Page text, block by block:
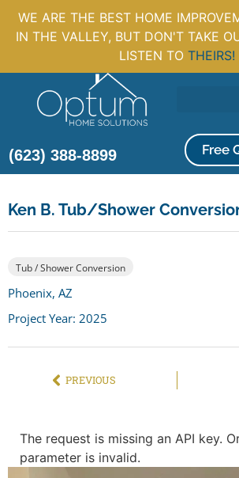
WE ARE THE BEST HOME
IN THE VALLEY, BUT DON'T TAKE
LISTEN TO THEIRS!
(623) 388-8899 Free
Ken B. Tub/Shower
Tub / Shower Conversion
Phoenix, AZ
Project Year: 2025
PREVIOUS
The request is missing an API key.
parameter is invalid.